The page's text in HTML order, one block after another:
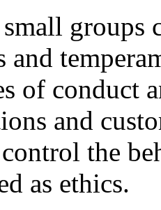
groups
and
of conduct
and
the
as ethics.